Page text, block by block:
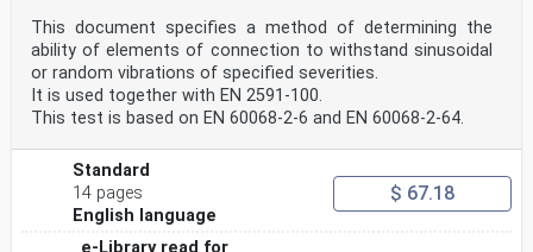
This document specifies a method of determining the
ability of elements of connection to withstand sinusoidal
or random vibrations of specified severities.
It is used together with EN 2591-100.
This test is based on EN 60068-2-6 and EN 60068-2-64.
Standard
14 pages
English language
$ 67.18